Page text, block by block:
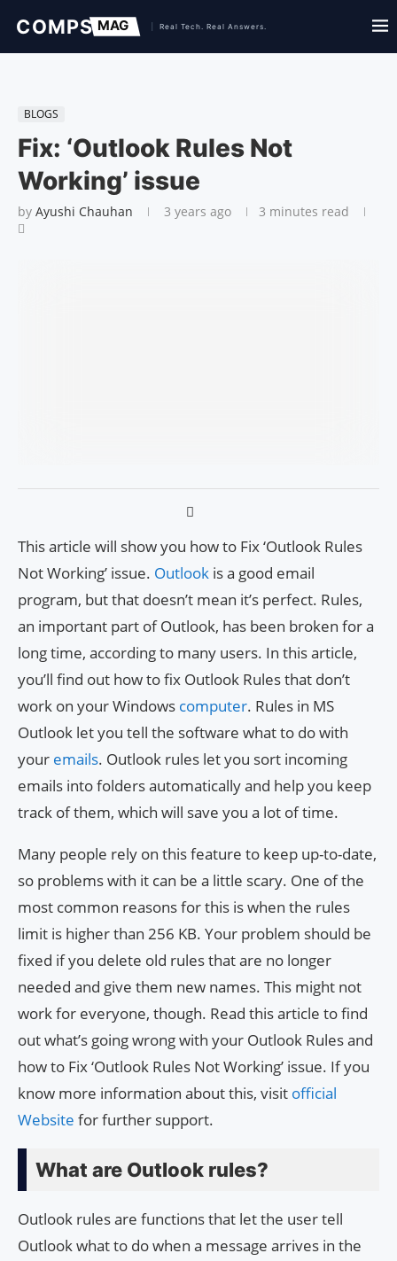
BLOGS
Fix: ‘Outlook Rules Not
Working’ issue
by Ayushi Chauhan 3 years ago 3 minutes read
This article will show you how to Fix ‘Outlook Rules
Not Working’ issue. Outlook is a good email
program, but that doesn’t mean it’s perfect. Rules,
an important part of Outlook, has been broken for a
long time, according to many users. In this article,
you’ll find out how to fix Outlook Rules that don’t
work on your Windows computer. Rules in MS
Outlook let you tell the software what to do with
your emails. Outlook rules let you sort incoming
emails into folders automatically and help you keep
track of them, which will save you a lot of time.
Many people rely on this feature to keep up-to-date,
so problems with it can be a little scary. One of the
most common reasons for this is when the rules
limit is higher than 256 KB. Your problem should be
fixed if you delete old rules that are no longer
needed and give them new names. This might not
work for everyone, though. Read this article to find
out what’s going wrong with your Outlook Rules and
how to Fix ‘Outlook Rules Not Working’ issue. If you
know more information about this, visit official
Website for further support.
What are Outlook rules?
Outlook rules are functions that let the user tell
Outlook what to do when a message arrives in the